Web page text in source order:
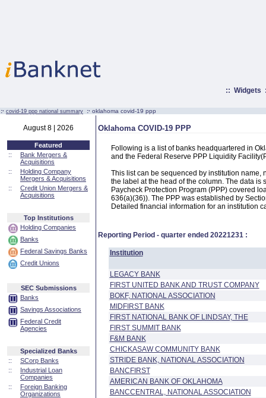
:: Widgets
:· covid-19 ppp national summary :· oklahoma covid-19 ppp
August 8 | 2026
Featured
::
Bank Mergers &
Acquisitions
::
Holding Company
Mergers & Acquisitions
::
Credit Union Mergers &
Acquisitions
Top Institutions
Holding Companies
Banks
Federal Savings Banks
Credit Unions
SEC Submissions
Banks
Savings Associations
Federal Credit
Agencies
Specialized Banks
::
SCorp Banks
::
Industrial Loan
Companies
::
Foreign Banking
Organizations
Oklahoma COVID-19 PPP
Following is a list of banks headquartered in
and the Federal Reserve PPP Liquidity
This list can be sequenced by institution name,
the label at the head of the column. The data is
Paycheck Protection Program (PPP) covered
636(a)(36)). The PPP was established by
Detailed financial information for an institution
Reporting Period - quarter ended 20221231 :
Institution
LEGACY BANK
FIRST UNITED BANK AND TRUST COMPANY
BOKF, NATIONAL ASSOCIATION
MIDFIRST BANK
FIRST NATIONAL BANK OF LINDSAY, THE
FIRST SUMMIT BANK
F&M BANK
CHICKASAW COMMUNITY BANK
STRIDE BANK, NATIONAL ASSOCIATION
BANCFIRST
AMERICAN BANK OF OKLAHOMA
BANCCENTRAL, NATIONAL ASSOCIATION